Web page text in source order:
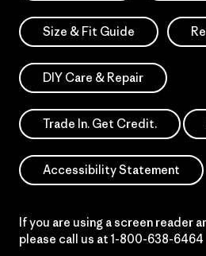
Size & Fit Guide
DIY Care & Repair
Trade In. Get Credit.
Accessibility Statement
If you are using a screen reader
please call us at 1-800-638-6464